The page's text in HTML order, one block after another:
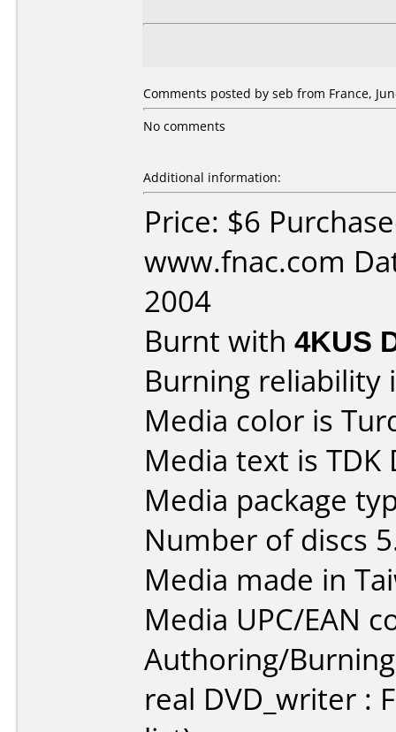
Comments posted by seb from France,
No comments
Additional information:
Price: $6
www.fnac.com
2004
Burnt with 4KUS
Burning reliability
Media color is
Media text is TDK
Media package
Number of discs
Media made in
Media UPC/EAN
Authoring/
real DVD_writer :